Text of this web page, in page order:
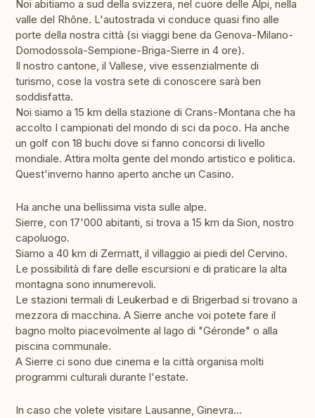
Noi abitiamo a sud della svizzera, nel cuore delle Alpi, nella
valle del Rhône. L'autostrada vi conduce quasi fino alle
porte della nostra città (si viaggi bene da Genova-Milano-
Domodossola-Sempione-Briga-Sierre in 4 ore).
Il nostro cantone, il Vallese, vive essenzialmente di
turismo, cose la vostra sete di conoscere sarà ben
soddisfatta.
Noi siamo a 15 km della stazione di Crans-Montana che ha
accolto I campionati del mondo di sci da poco. Ha anche
un golf con 18 buchi dove si fanno concorsi di livello
mondiale. Attira molta gente del mondo artistico e politica.
Quest'inverno hanno aperto anche un Casino.
Ha anche una bellissima vista sulle alpe.
Sierre, con 17'000 abitanti, si trova a 15 km da Sion, nostro
capoluogo.
Siamo a 40 km di Zermatt, il villaggio ai piedi del Cervino.
Le possibilità di fare delle escursioni e di praticare la alta
montagna sono innumerevoli.
Le stazioni termali di Leukerbad e di Brigerbad si trovano a
mezzora di macchina. A Sierre anche voi potete fare il
bagno molto piacevolmente al lago di "Géronde" o alla
piscina communale.
A Sierre ci sono due cinema e la città organisa molti
programmi culturali durante l'estate.
In caso che volete visitare Lausanne, Ginevra...